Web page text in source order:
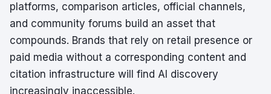
platforms, comparison articles, official channels,
and community forums build an asset that
compounds. Brands that rely on retail presence or
paid media without a corresponding content and
citation infrastructure will find AI discovery
increasingly inaccessible.